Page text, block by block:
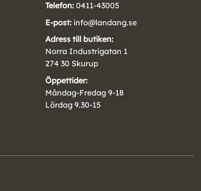
Telefon: 0411-43005
E-post: info@landang.se
Adress till butiken:
Norra Industrigatan 1
274 30 Skurup
Öppettider:
Måndag-Fredag 9-18
Lördag 9.30-15